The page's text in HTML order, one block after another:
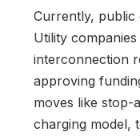
Currently, public
Utility
interconnection
approving
moves like stop-
charging model,